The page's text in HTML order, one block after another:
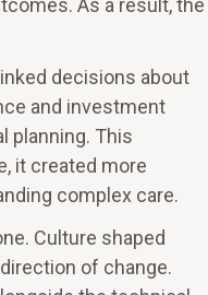
As a result, the
decisions about
and investment
planning. This
it created more
complex care.
Culture shaped
of change.